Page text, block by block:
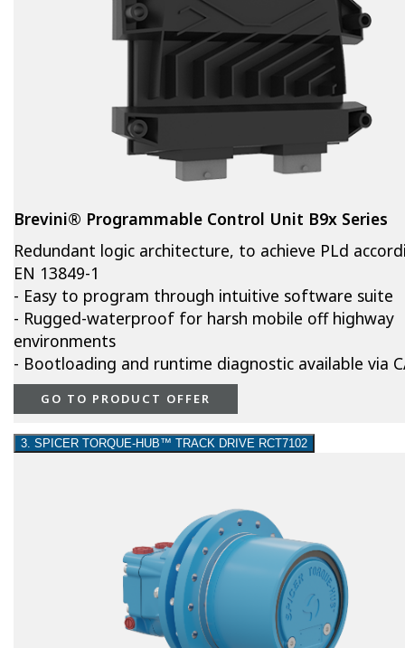
Brevini® Programmable Control Unit B9x Series
Redundant logic architecture, to achieve PLd
EN 13849-1
- Easy to program through intuitive software suite
- Rugged-waterproof for harsh mobile off highway
environments
- Bootloading and runtime diagnostic available via
GO TO PRODUCT OFFER
3. SPICER TORQUE-HUB™ TRACK DRIVE RCT7102